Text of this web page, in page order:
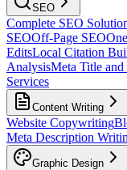
SEO
Complete SEO
SEOOff-Page SEO
EditsLocal Citation
AnalysisMeta Title
Services
Content Writing
Website Copywriting
Meta Description
Graphic Design